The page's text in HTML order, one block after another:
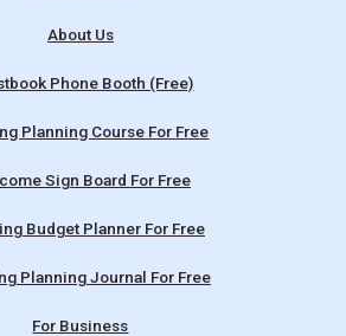
About Us
Phone Booth (Free)
Planning Course For Free
Sign Board For Free
Budget Planner For Free
Planning Journal For Free
For Business